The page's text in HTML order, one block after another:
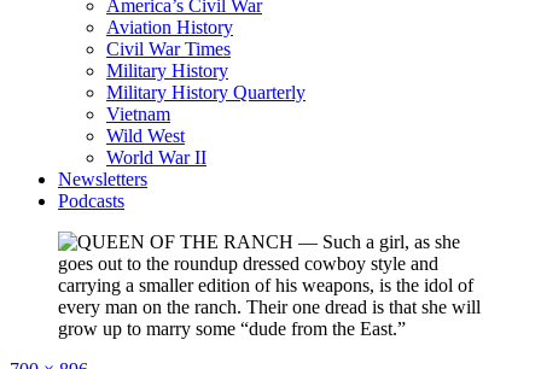
America’s Civil War
Aviation History
Civil War Times
Military History
Military History Quarterly
Vietnam
Wild West
World War II
Newsletters
Podcasts